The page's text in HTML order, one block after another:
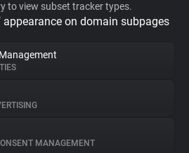
to view subset tracker types.
on domain subpages
MANAGEMENT